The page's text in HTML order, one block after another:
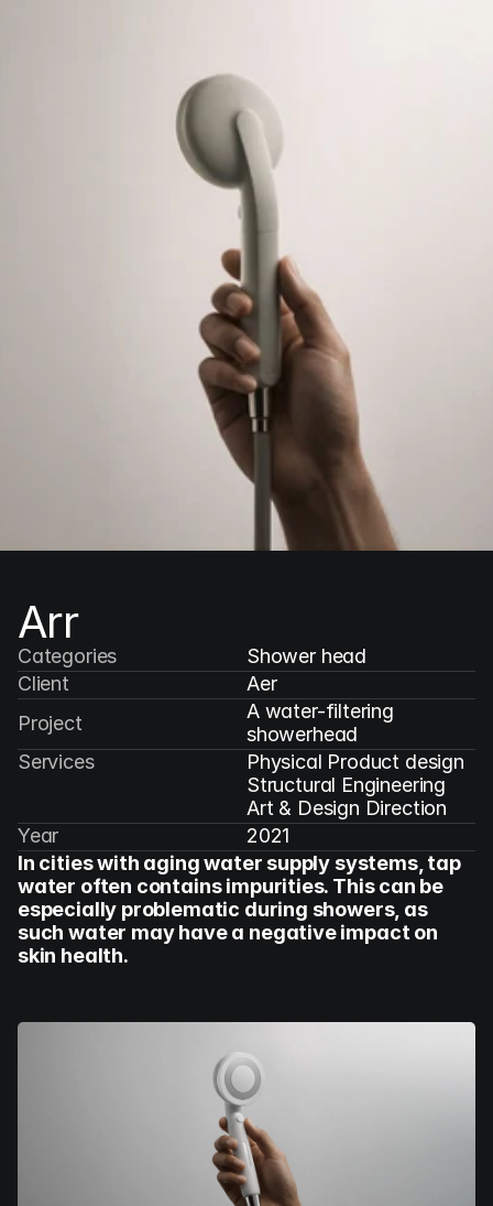
Arr
Categories
Shower head
Client
Aer
Project
A water-filtering
showerhead
Services
Physical Product design
Structural Engineering
Art & Design Direction
Year
2021
In cities with aging water supply systems, tap
water often contains impurities. This can be
especially problematic during showers, as
such water may have a negative impact on
skin health.